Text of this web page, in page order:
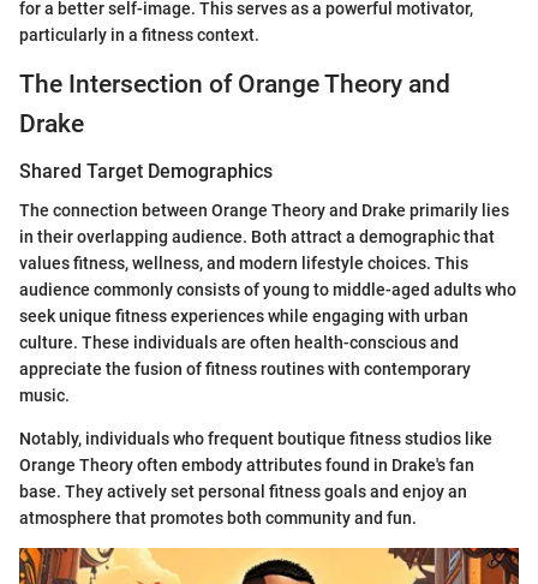
for a better self-image. This serves as a powerful motivator,
particularly in a fitness context.
The Intersection of Orange Theory and
Drake
Shared Target Demographics
The connection between Orange Theory and Drake primarily lies
in their overlapping audience. Both attract a demographic that
values fitness, wellness, and modern lifestyle choices. This
audience commonly consists of young to middle-aged adults who
seek unique fitness experiences while engaging with urban
culture. These individuals are often health-conscious and
appreciate the fusion of fitness routines with contemporary
music.
Notably, individuals who frequent boutique fitness studios like
Orange Theory often embody attributes found in Drake's fan
base. They actively set personal fitness goals and enjoy an
atmosphere that promotes both community and fun.